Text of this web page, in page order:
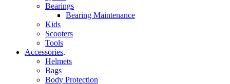
Bearings
Bearing Maintenance
Kids
Scooters
Tools
Accessories.
Helmets
Bags
Body Protection